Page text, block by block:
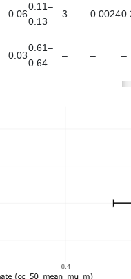
0.06
0.11–
0.13
3 0.0024
0.03
0.61–
0.64
– – –